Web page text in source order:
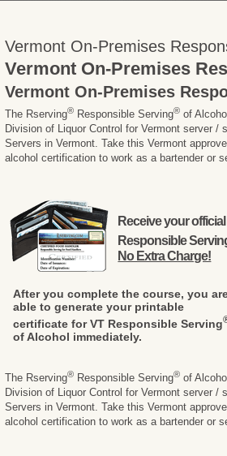
Vermont On-Premises
Vermont On-Premises
Vermont On-Premises
The Rserving® Responsible Serving® of
Division of Liquor Control for Vermont server /
Servers in Vermont. Take this Vermont
alcohol certification to work as a bartender or
Receive your
Responsible
No Extra Charge!
After you complete the course, you
able to generate your printable
certificate for VT Responsible Serving
of Alcohol immediately.
The Rserving® Responsible Serving® of
Division of Liquor Control for Vermont server /
Servers in Vermont. Take this Vermont
alcohol certification to work as a bartender or